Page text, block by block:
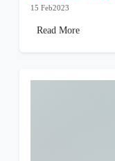
15 Feb2023
Read More